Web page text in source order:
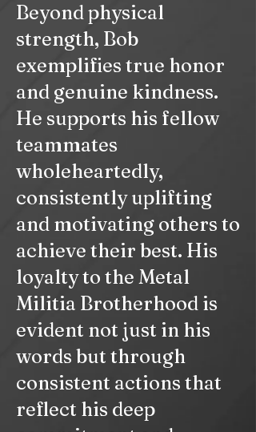
Beyond physical
strength, Bob
exemplifies true honor
and genuine kindness.
He supports his fellow
teammates
wholeheartedly,
consistently uplifting
and motivating others to
achieve their best. His
loyalty to the Metal
Militia Brotherhood is
evident not just in his
words but through
consistent actions that
reflect his deep